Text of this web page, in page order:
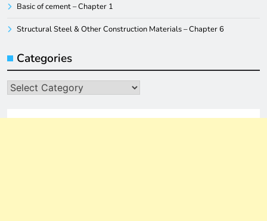
Basic of cement – Chapter 1
Structural Steel & Other Construction Materials – Chapter 6
Categories
Categories